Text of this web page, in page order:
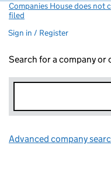
Companies House does not
filed
Sign in / Register
Search for a company or
Advanced company